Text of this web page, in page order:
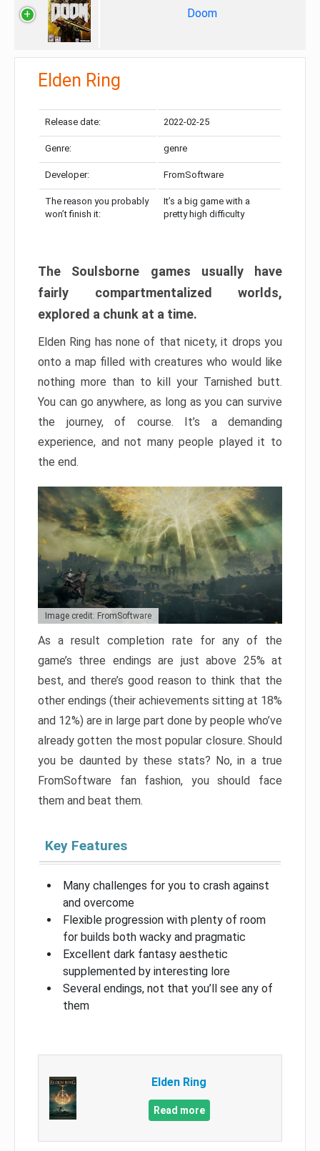
Doom
Elden Ring
Release date: 2022-02-25
Genre: genre
Developer: FromSoftware
The reason you probably
won’t finish it:
It’s a big game with a
pretty high difficulty
The Soulsborne games usually have
fairly compartmentalized worlds,
explored a chunk at a time.
Elden Ring has none of that nicety, it drops you
onto a map filled with creatures who would like
nothing more than to kill your Tarnished butt.
You can go anywhere, as long as you can survive
the journey, of course. It’s a demanding
experience, and not many people played it to
the end.
Image credit: FromSoftware
As a result completion rate for any of the
game’s three endings are just above 25% at
best, and there’s good reason to think that the
other endings (their achievements sitting at 18%
and 12%) are in large part done by people who’ve
already gotten the most popular closure. Should
you be daunted by these stats? No, in a true
FromSoftware fan fashion, you should face
them and beat them.
Key Features
Many challenges for you to crash against
and overcome
Flexible progression with plenty of room
for builds both wacky and pragmatic
Excellent dark fantasy aesthetic
supplemented by interesting lore
Several endings, not that you’ll see any of
them
Elden Ring
Read more